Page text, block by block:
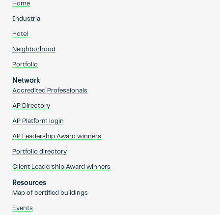
Home
Industrial
Hotel
Neighborhood
Portfolio
Network
Accredited Professionals
AP Directory
AP Platform login
AP Leadership Award winners
Portfolio directory
Client Leadership Award winners
Resources
Map of certified buildings
Events